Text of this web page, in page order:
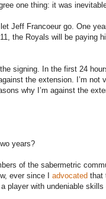
one thing: it was
Jeff Francoeur go. One
the Royals will be paying
signing. In the first 24
the extension. I’m not
why I’m against the
years?
of the sabermetric
ever since I advocated that
player with undeniable